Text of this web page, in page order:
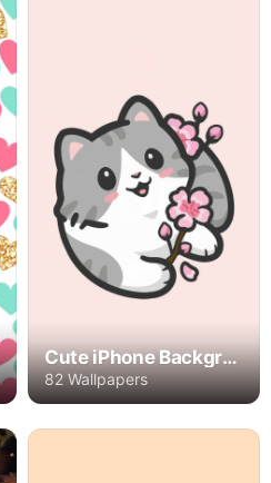
Cute iPhone Backgrounds
82 Wallpapers